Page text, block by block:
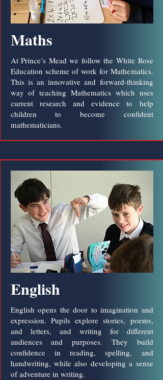
Maths
At Prince’s Mead we follow the White Rose
Education scheme of work for Mathematics.
This is an innovative and forward-thinking
way of teaching Mathematics which uses
current research and evidence to help
children to become confident
mathematicians.
English
English opens the door to imagination and
expression. Pupils explore stories, poems,
and letters, and writing for different
audiences and purposes. They build
confidence in reading, spelling, and
handwriting, while also developing a sense
of adventure in writing.